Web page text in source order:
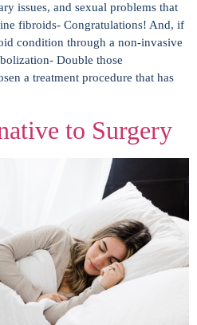
issues, and sexual problems that
fibroids- Congratulations! And, if
condition through a non-invasive
Double those
a treatment procedure that has
to Surgery